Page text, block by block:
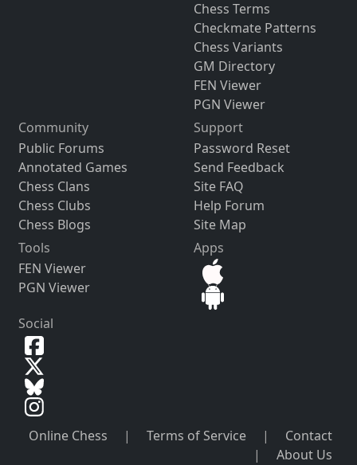
Chess Terms
Checkmate Patterns
Chess Variants
GM Directory
FEN Viewer
PGN Viewer
Community
Public Forums
Annotated Games
Chess Clans
Chess Clubs
Chess Blogs
Support
Password Reset
Send Feedback
Site FAQ
Help Forum
Site Map
Tools
FEN Viewer
PGN Viewer
Apps
Social
Online Chess | Terms of Service |
Contact
|
About Us